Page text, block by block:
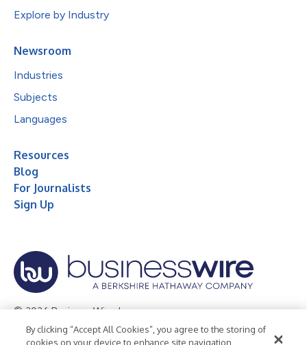
Explore by Industry
Newsroom
Industries
Subjects
Languages
Resources
Blog
For Journalists
Sign Up
© 2026 Business Wire, Inc.
Privacy Policy Cookie Policy Accessibility Statement
By clicking “Accept All Cookies”, you agree to the storing of
cookies on your device to enhance site navigation,